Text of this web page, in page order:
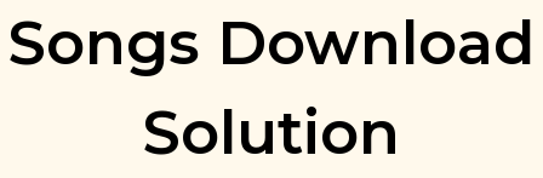
Songs Download
Solution